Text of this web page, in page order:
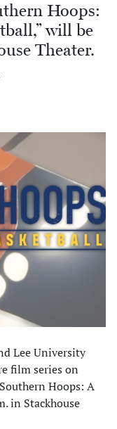
Hoops:
will be
Theater.
Lee University
film series on
Hoops: A
in Stackhouse